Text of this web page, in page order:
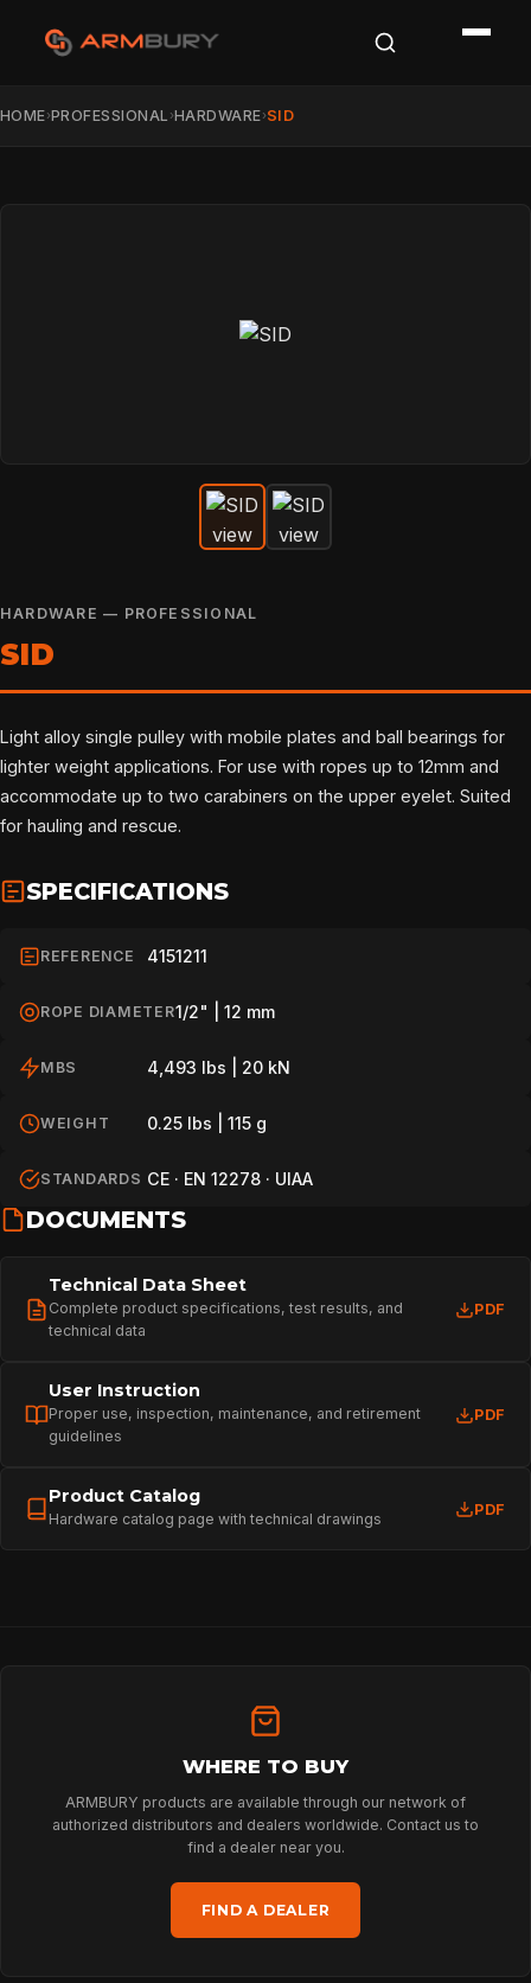
HOME
SPORT
PROFESSIONAL
HOME›PROFESSIONAL ›HARDWARE›SID
HARDWARE — PROFESSIONAL
SID
Light alloy single pulley with mobile plates and ball bearings for
lighter weight applications. For use with ropes up to 12mm and
accommodate up to two carabiners on the upper eyelet. Suited
for hauling and rescue.
SPECIFICATIONS
REFERENCE 4151211
ROPE DIAMETER1/2" | 12 mm
MBS 4,493 lbs | 20 kN
WEIGHT 0.25 lbs | 115 g
STANDARDS CE · EN 12278 · UIAA
DOCUMENTS
Technical Data Sheet
Complete product specifications, test results, and
technical data
PDF
User Instruction
Proper use, inspection, maintenance, and retirement
guidelines
PDF
Product Catalog
Hardware catalog page with technical drawings
PDF
WHERE TO BUY
ARMBURY products are available through our network of
authorized distributors and dealers worldwide. Contact us to
find a dealer near you.
FIND A DEALER